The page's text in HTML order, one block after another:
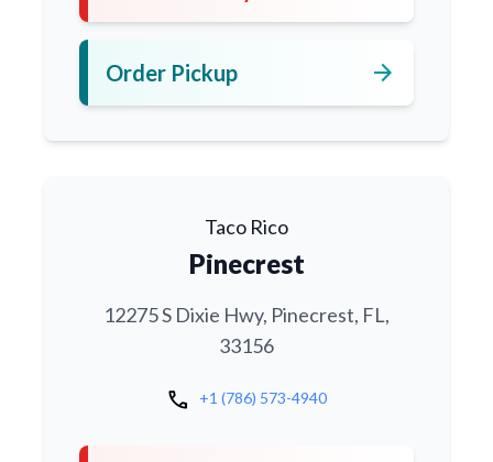
Order Pickup arrow_forward
Taco Rico
Pinecrest
12275 S Dixie Hwy, Pinecrest, FL,
33156
call +1 (786) 573-4940